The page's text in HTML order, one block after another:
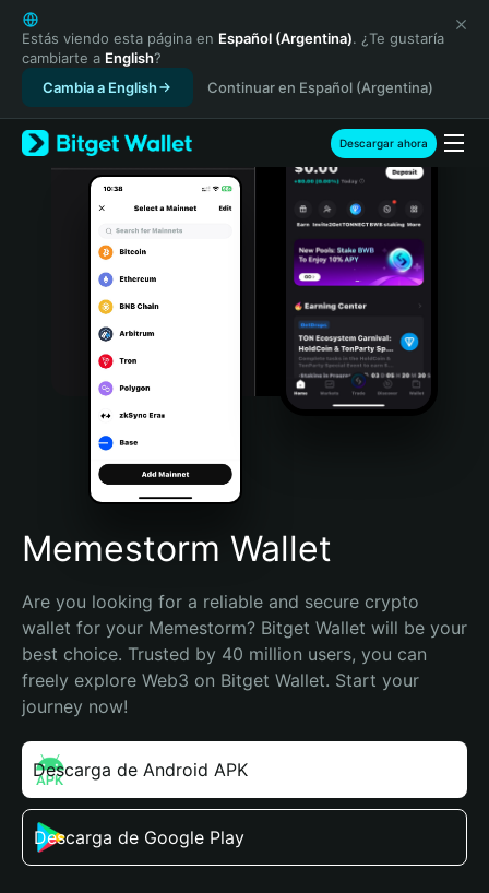
English
日本語
Tiếng Việt
Русский
Español (Latinoamérica)
Türkçe
Italiano
Português (Portugal)
Bahasa Indonesia
Português (Brasil)
Español (Argentina)
Estás viendo esta página en Español (Argentina). ¿Te gustaría
cambiarte a English?
Cambia a English
Continuar en Español (Argentina)
Descargar ahora
Memestorm Wallet
Are you looking for a reliable and secure crypto
wallet for your Memestorm? Bitget Wallet will be your
best choice. Trusted by 40 million users, you can
freely explore Web3 on Bitget Wallet. Start your
journey now!
Descarga de Android APK
Descarga de Google Play